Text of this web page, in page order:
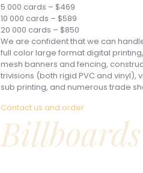
5 000 cards – $469
10 000 cards – $589
20 000 cards – $850
We are confident that we can
full color large format digital
mesh banners and fencing,
trivisions (both rigid PVC and vinyl),
sub printing, and numerous trade
Contact us and order
Billboards